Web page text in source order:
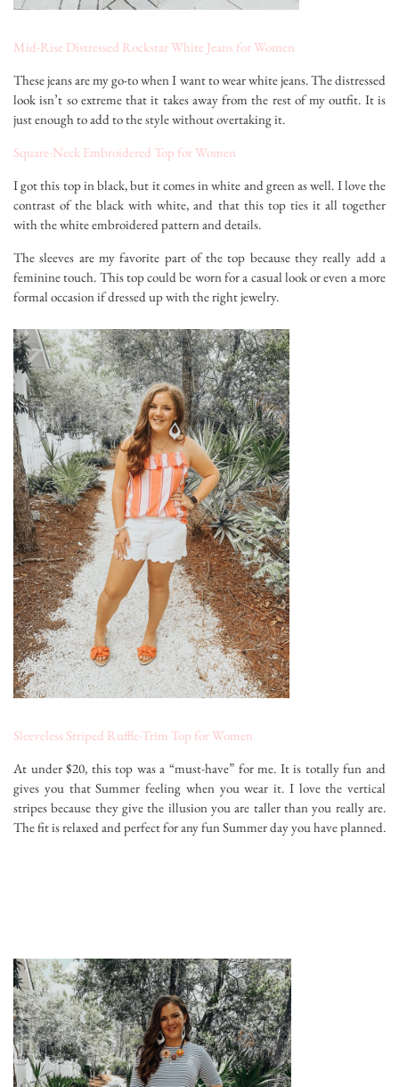
Mid-Rise Distressed Rockstar White Jeans for Women
These jeans are my go-to when I want to wear white jeans. The distressed
look isn’t so extreme that it takes away from the rest of my outfit. It is
just enough to add to the style without overtaking it.
Square-Neck Embroidered Top for Women
I got this top in black, but it comes in white and green as well. I love the
contrast of the black with white, and that this top ties it all together
with the white embroidered pattern and details.
The sleeves are my favorite part of the top because they really add a
feminine touch. This top could be worn for a casual look or even a more
formal occasion if dressed up with the right jewelry.
Sleeveless Striped Ruffle-Trim Top for Women
At under $20, this top was a “must-have” for me. It is totally fun and
gives you that Summer feeling when you wear it. I love the vertical
stripes because they give the illusion you are taller than you really are.
The fit is relaxed and perfect for any fun Summer day you have planned.